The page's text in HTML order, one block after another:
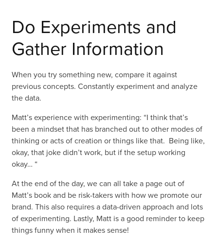
Do Experiments and
Gather Information
When you try something new, compare it against
previous concepts. Constantly experiment and analyze
the data.
Matt’s experience with experimenting: “I think that’s
been a mindset that has branched out to other modes of
thinking or acts of creation or things like that. Being like,
okay, that joke didn’t work, but if the setup working
okay… “
At the end of the day, we can all take a page out of
Matt’s book and be risk-takers with how we promote our
brand. This also requires a data-driven approach and lots
of experimenting. Lastly, Matt is a good reminder to keep
things funny when it makes sense!